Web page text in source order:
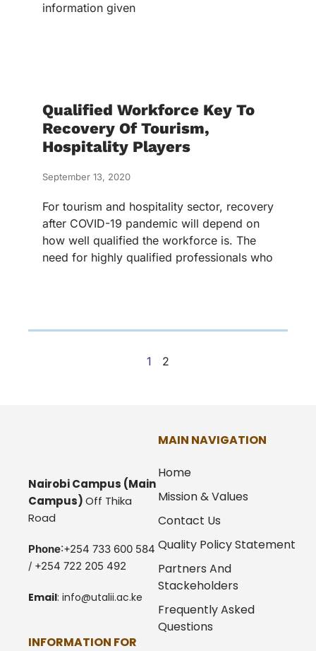
information given
Qualified Workforce Key To
Recovery Of Tourism,
Hospitality Players
September 13, 2020
For tourism and hospitality sector, recovery
after COVID-19 pandemic will depend on
how well qualified the workforce is. The
need for highly qualified professionals who
1 2
Nairobi Campus (Main
Campus)Off Thika
Road
Phone:+254 733 600 584
/ +254 722 205 492
Email: info@utalii.ac.ke
MAIN NAVIGATION
Home
Mission & Values
Contact Us
Quality Policy Statement
Partners And
Stackeholders
Frequently Asked
Questions
INFORMATION FOR